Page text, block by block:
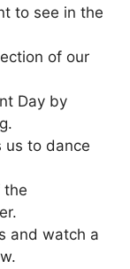
to see in the
of our
Day by
us to dance
the
and watch a